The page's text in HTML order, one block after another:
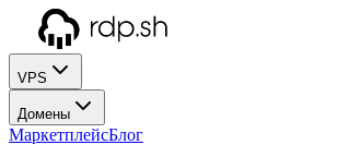
VPS
Домены
МаркетплейсБлог